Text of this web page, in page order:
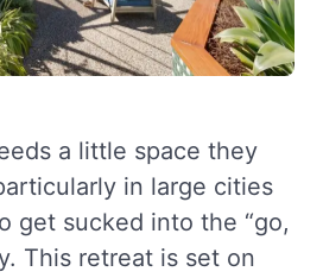
a little space they
in large cities
get sucked into the “go,
This retreat is set on